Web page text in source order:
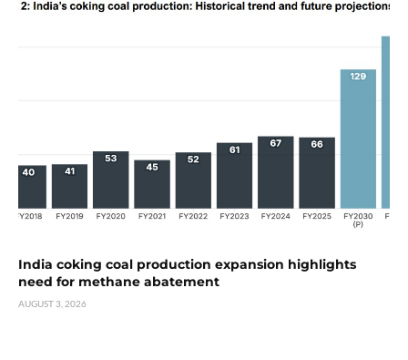
India coking coal production expansion highlights
need for methane abatement
AUGUST 3, 2026